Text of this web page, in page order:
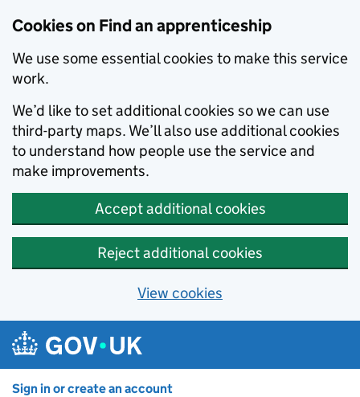
Cookies on Find an apprenticeship
We use some essential cookies to make this service
work.
We’d like to set additional cookies so we can use
third-party maps. We’ll also use additional cookies
to understand how people use the service and
make improvements.
Accept additional cookies
Reject additional cookies
View cookies
Sign in or create an account